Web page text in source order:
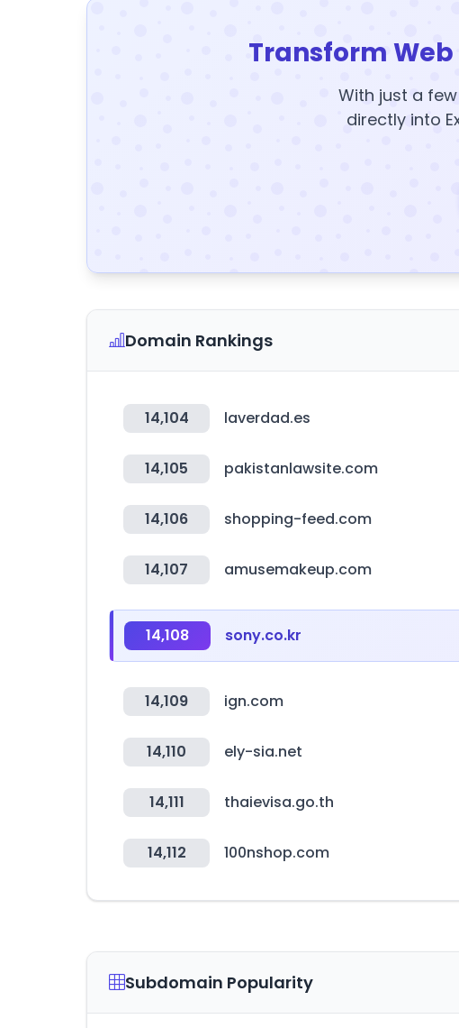
Transform
With just a
directly into
Domain Rankings
14,104 laverdad.es
14,105 pakistanlawsite.com
14,106 shopping-feed.com
14,107 amusemakeup.com
14,108 sony.co.kr
14,109 ign.com
14,110 ely-sia.net
14,111 thaievisa.go.th
14,112 100nshop.com
Subdomain Popularity